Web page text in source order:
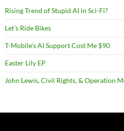
Rising Trend of Stupid AI in Sci-Fi?
Let’s Ride Bikes
T-Mobile’s AI Support Cost Me $90
Easter Lily EP
John Lewis, Civil Rights, & Operation